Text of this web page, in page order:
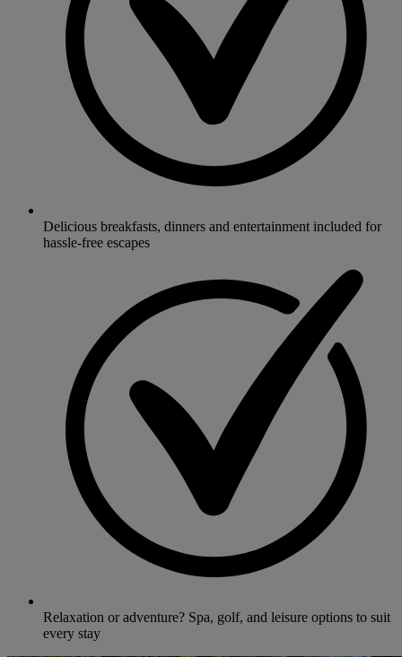
Delicious breakfasts, dinners and entertainment included for
hassle-free escapes
Relaxation or adventure? Spa, golf, and leisure options to suit
every stay